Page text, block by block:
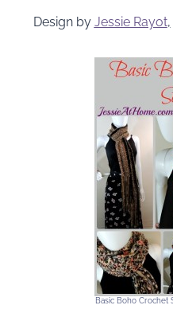
Design by Jessie Rayot,
Basic Boho Crochet